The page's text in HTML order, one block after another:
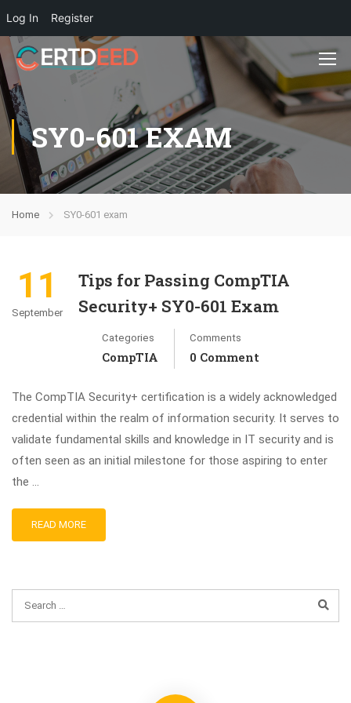
Log In Register
SY0-601 EXAM
Home SY0-601 exam
11
September
Tips for Passing CompTIA
Security+ SY0-601 Exam
Categories
CompTIA
Comments
0 Comment
The CompTIA Security+ certification is a widely acknowledged
credential within the realm of information security. It serves to
validate fundamental skills and knowledge in IT security and is
often seen as an initial milestone for those aspiring to enter
the …
READ MORE